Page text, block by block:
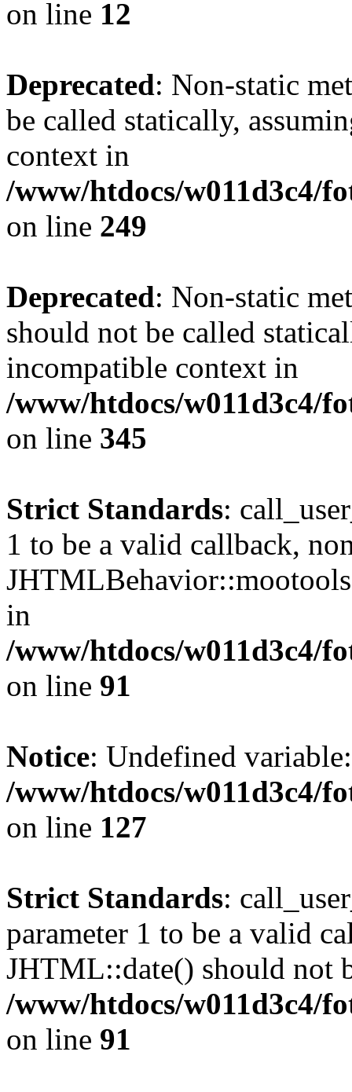
on line 12
Deprecated: Non-static
be called statically,
context in
/www/htdocs/w011d3c4/
on line 249
Deprecated: Non-static
should not be called
incompatible context in
/www/htdocs/w011d3c4/
on line 345
Strict Standards:
1 to be a valid callback,
in
/www/htdocs/w011d3c4/
on line 91
Notice: Undefined
/www/htdocs/w011d3c4/
on line 127
Strict Standards:
parameter 1 to be a valid
JHTML::date() should not
/www/htdocs/w011d3c4/
on line 91